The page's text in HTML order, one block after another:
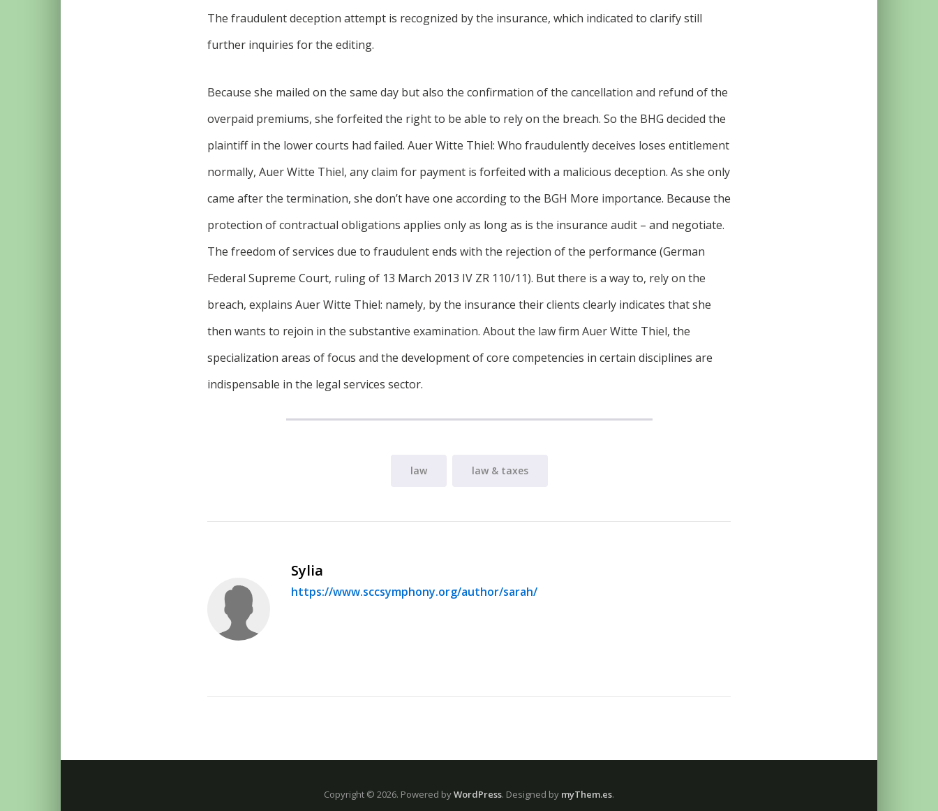
The fraudulent deception attempt is recognized by the insurance, which indicated to clarify still
further inquiries for the editing.
Because she mailed on the same day but also the confirmation of the cancellation and refund of the
overpaid premiums, she forfeited the right to be able to rely on the breach. So the BHG decided the
plaintiff in the lower courts had failed. Auer Witte Thiel: Who fraudulently deceives loses entitlement
normally, Auer Witte Thiel, any claim for payment is forfeited with a malicious deception. As she only
came after the termination, she don’t have one according to the BGH More importance. Because the
protection of contractual obligations applies only as long as is the insurance audit – and negotiate.
The freedom of services due to fraudulent ends with the rejection of the performance (German
Federal Supreme Court, ruling of 13 March 2013 IV ZR 110/11). But there is a way to, rely on the
breach, explains Auer Witte Thiel: namely, by the insurance their clients clearly indicates that she
then wants to rejoin in the substantive examination. About the law firm Auer Witte Thiel, the
specialization areas of focus and the development of core competencies in certain disciplines are
indispensable in the legal services sector.
law law & taxes
Sylia
https://www.sccsymphony.org/author/sarah/
Copyright © 2026. Powered byWordPress. Designed by myThem.es.